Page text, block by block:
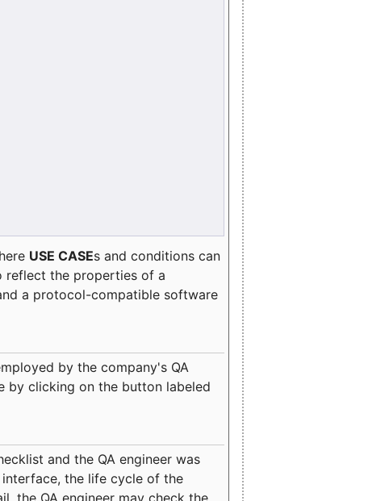
USE CASEs and conditions can
reflect the properties of a
a protocol-compatible software
by the company's QA
by clicking on the button labeled
and the QA engineer was
the life cycle of the
the QA engineer may check the